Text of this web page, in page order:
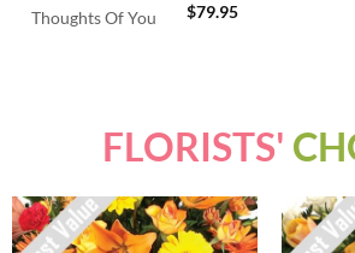
Thoughts Of You $79.95
FLORISTS'